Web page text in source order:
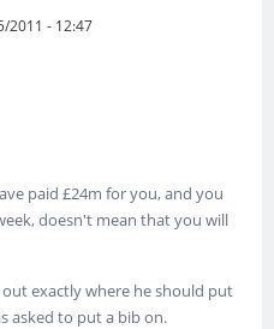
2011 - 12:47
paid £24m for you, and you
doesn't mean that you will
exactly where he should put
asked to put a bib on.